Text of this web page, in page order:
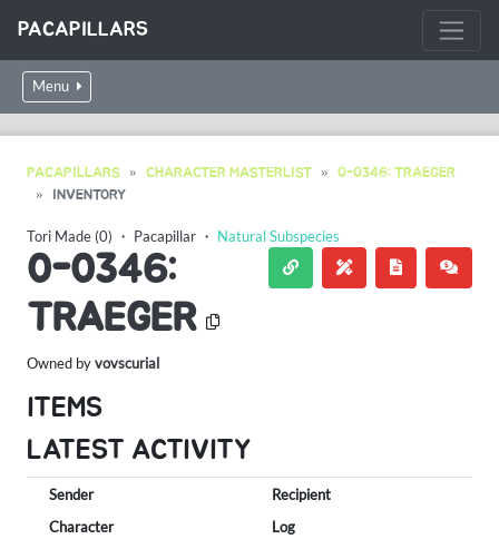
PACAPILLARS
Menu
PACAPILLARS CHARACTER MASTERLIST
0-0346: TRAEGER
INVENTORY
Tori Made (0) ・ Pacapillar ・ Natural Subspecies
0-0346:
TRAEGER
Owned byvovscurial
ITEMS
LATEST ACTIVITY
Sender
Recipient
Character
Log